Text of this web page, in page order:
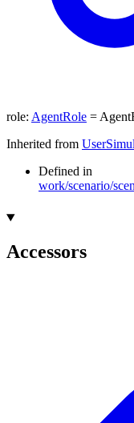
role: AgentRole =
Inherited from
Defined in
work/scenario/
Accessors